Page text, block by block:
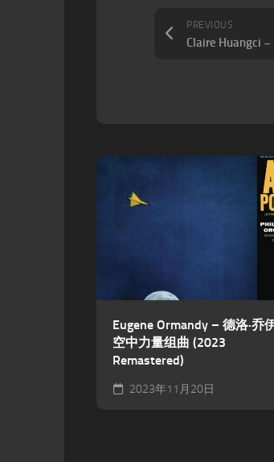
PREVIOUS
Eugene Ormandy – 德洛·乔
空中力量组曲 (2023
Remastered)
2023年11月20日